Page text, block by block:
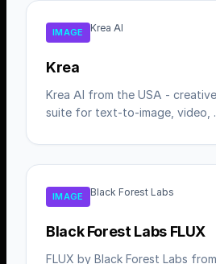
IMAGE Krea AI
Krea
Krea AI from the USA -
suite for text-to-image, video,
IMAGE Black Forest Labs
Black Forest Labs FLUX
FLUX by Black Forest Labs